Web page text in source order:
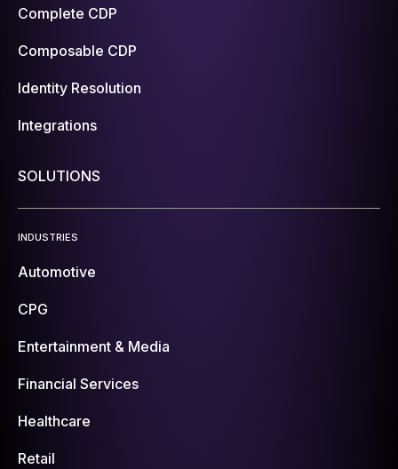
Complete CDP
Composable CDP
Identity Resolution
Integrations
SOLUTIONS
INDUSTRIES
Automotive
CPG
Entertainment & Media
Financial Services
Healthcare
Retail